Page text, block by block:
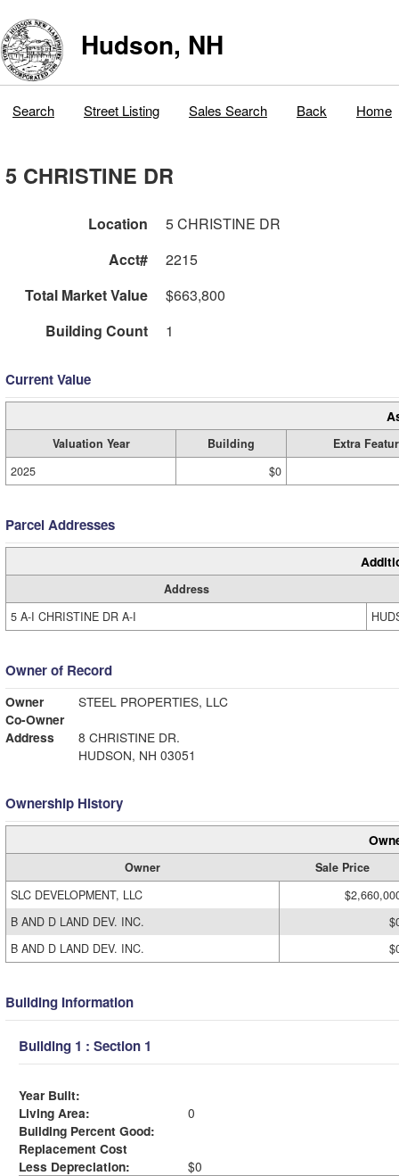
Hudson, NH
Search Street Listing Sales Search Back Home
5 CHRISTINE DR
Location
5 CHRISTINE DR
Acct#
2215
Total Market Value
$663,800
Building Count
1
Current Value
Valuation Year Building
Extra
2025
$0
Parcel Addresses
Address
5 A-I CHRISTINE DR A-I
Owner of Record
Owner
STEEL PROPERTIES, LLC
Co-Owner
Address
8 CHRISTINE DR.
HUDSON, NH 03051
Ownership History
Owner
Sale Price
SLC DEVELOPMENT, LLC
B AND D LAND DEV. INC.
B AND D LAND DEV. INC.
Building Information
Building 1 : Section 1
Year Built:
Living Area:
0
Building Percent Good:
Replacement Cost
Less Depreciation:
$0